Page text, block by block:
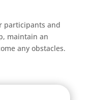
participants and
maintain an
any obstacles.